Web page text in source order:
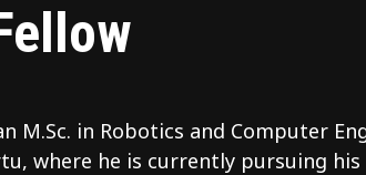
M.Sc. in Robotics and Computer
where he is currently pursuing his